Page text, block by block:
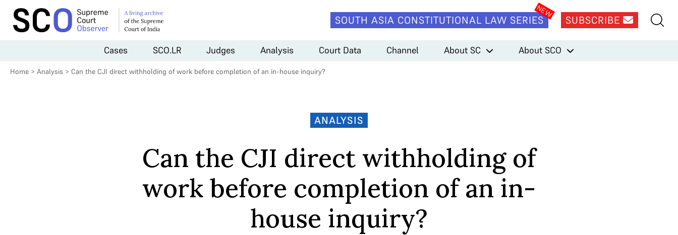
SOUTH ASIA CONSTITUTIONAL LAW SERIES SUBSCRIBE
Cases SCO.LR Judges Analysis Court Data Channel About SC About SCO
Home > Analysis > Can the CJI direct withholding of work before completion of an in-house inquiry?
ANALYSIS
Can the CJI direct withholding of
work before completion of an in-
house inquiry?